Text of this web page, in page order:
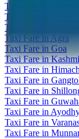
Taxi Fare in Udaipur
Taxi Fare in Jaipur
Taxi Fare in
Taxi Fare in Agra
Taxi Fare in Goa
Taxi Fare in
Taxi Fare in
Taxi Fare in
Taxi Fare in
Taxi Fare in
Taxi Fare in
Taxi Fare in
Taxi Fare in